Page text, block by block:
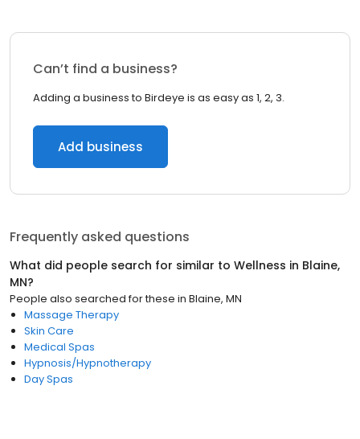
Can’t find a business?
Adding a business to Birdeye is as easy as 1, 2, 3.
Add business
Frequently asked questions
What did people search for similar to Wellness in Blaine,
MN?
People also searched for these in Blaine, MN
Massage Therapy
Skin Care
Medical Spas
Hypnosis/Hypnotherapy
Day Spas